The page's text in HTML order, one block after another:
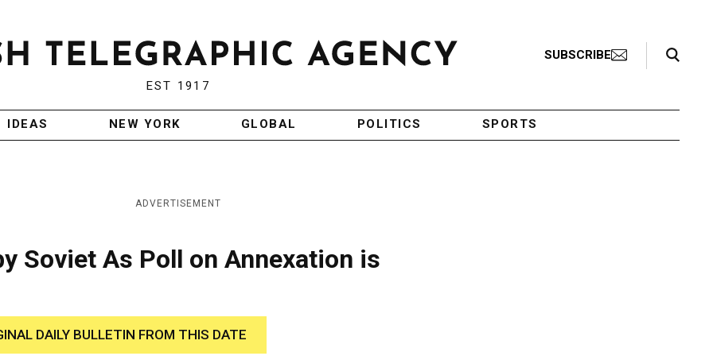
EST 1917
SUBSCRIBE
Search Toggle
IDEAS NEW YORK GLOBAL POLITICS SPORTS
ADVERTISEMENT
Soviet As Poll on Annexation is
DAILY BULLETIN FROM THIS DATE